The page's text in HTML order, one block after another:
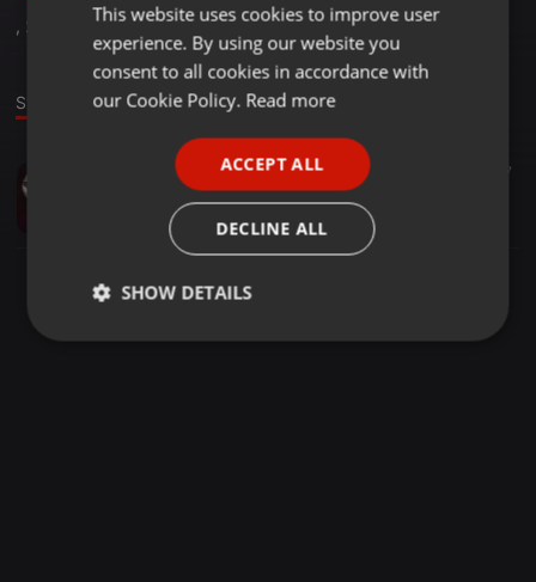
, 25 Followers
Stage
Bollywood ·04:09 1.017
Desi Swaggers Official
ENGLISH
GERMAN
This website uses cookies to improve user
experience. By using our website you
consent to all cookies in accordance with
our Cookie Policy. Read more
ACCEPT ALL
DECLINE ALL
SHOW DETAILS
Strictly
Targeting Functionality